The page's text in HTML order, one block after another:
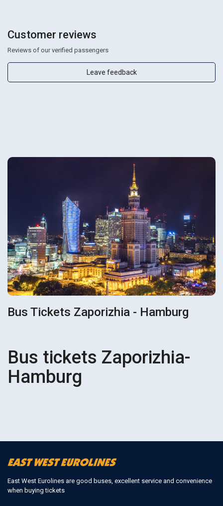
Customer reviews
Reviews of our verified passengers
Leave feedback
Bus Tickets Zaporizhia - Hamburg
Bus tickets Zaporizhia-
Hamburg
East West Eurolines are good buses, excellent service and convenience
when buying tickets